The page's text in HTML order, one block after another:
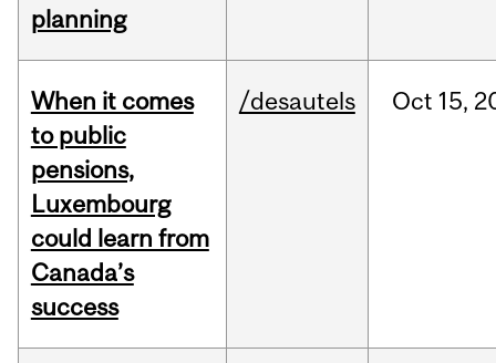
planning
When it comes
to public
pensions,
Luxembourg
could learn from
Canada’s
success
/desautels Oct 15,